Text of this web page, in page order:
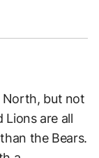
North, but not
Lions are all
the Bears.